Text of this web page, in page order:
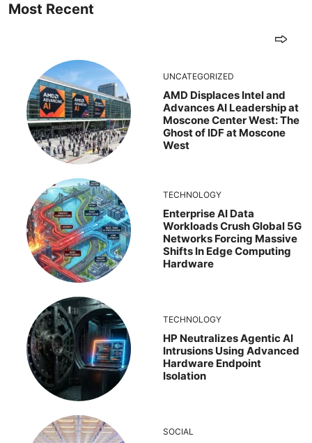
Most Recent
UNCATEGORIZED
AMD Displaces Intel and
Advances AI Leadership at
Moscone Center West: The
Ghost of IDF at Moscone
West
TECHNOLOGY
Enterprise AI Data
Workloads Crush Global 5G
Networks Forcing Massive
Shifts In Edge Computing
Hardware
TECHNOLOGY
HP Neutralizes Agentic AI
Intrusions Using Advanced
Hardware Endpoint
Isolation
SOCIAL